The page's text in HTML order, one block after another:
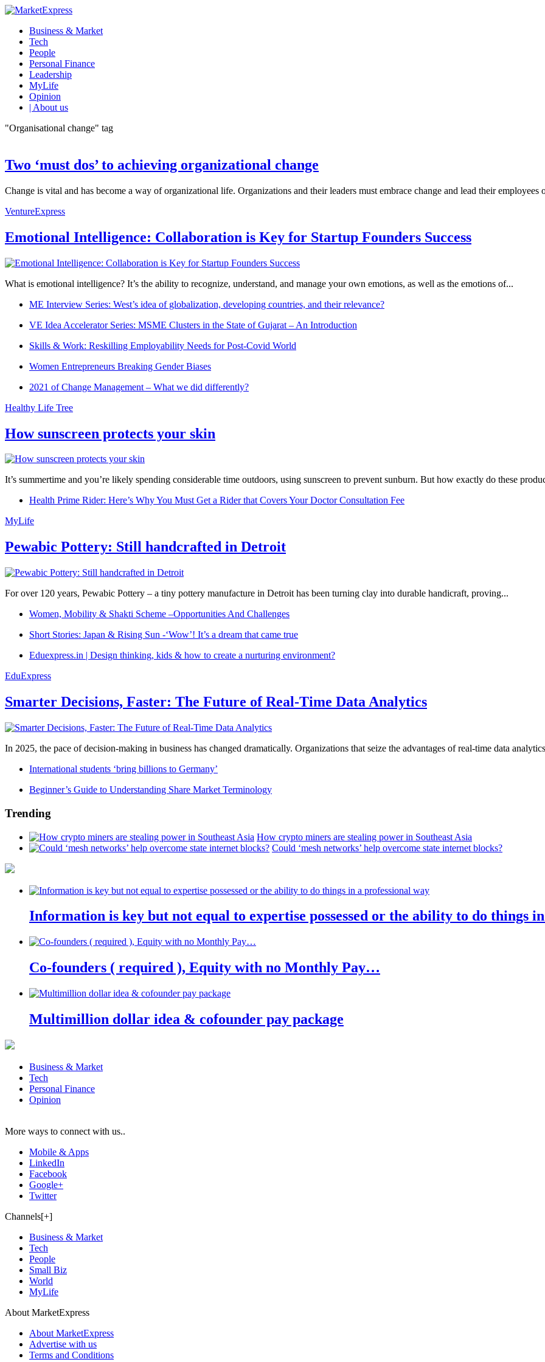
Business & Market
Tech
People
Personal Finance
Leadership
MyLife
Opinion
| About us
"Organisational change" tag
Two ‘must dos’ to achieving organizational change
Change is vital and has become a way of organizational life. Organizations and their leaders must embrace change and lead their
VentureExpress
Emotional Intelligence: Collaboration is Key for Startup Founders Success
What is emotional intelligence? It’s the ability to recognize, understand, and manage your own emotions, as well as the emotions of...
ME Interview Series: West’s idea of globalization, developing countries, and their relevance?
VE Idea Accelerator Series: MSME Clusters in the State of Gujarat – An Introduction
Skills & Work: Reskilling Employability Needs for Post-Covid World
Women Entrepreneurs Breaking Gender Biases
2021 of Change Management – What we did differently?
Healthy Life Tree
How sunscreen protects your skin
It’s summertime and you’re likely spending considerable time outdoors, using sunscreen to prevent sunburn. But how exactly do these
Health Prime Rider: Here’s Why You Must Get a Rider that Covers Your Doctor Consultation Fee
MyLife
Pewabic Pottery: Still handcrafted in Detroit
For over 120 years, Pewabic Pottery – a tiny pottery manufacture in Detroit has been turning clay into durable handicraft, proving...
Women, Mobility & Shakti Scheme –Opportunities And Challenges
Short Stories: Japan & Rising Sun -‘Wow’! It’s a dream that came true
Eduexpress.in | Design thinking, kids & how to create a nurturing environment?
EduExpress
Smarter Decisions, Faster: The Future of Real-Time Data Analytics
In 2025, the pace of decision-making in business has changed dramatically. Organizations that seize the advantages of real-time data
International students ‘bring billions to Germany’
Beginner’s Guide to Understanding Share Market Terminology
Trending
How crypto miners are stealing power in Southeast Asia
Could ‘mesh networks’ help overcome state internet blocks?
Information is key but not equal to expertise possessed or the ability to do things
Co-founders ( required ), Equity with no Monthly Pay…
Multimillion dollar idea & cofounder pay package
Business & Market
Tech
Personal Finance
Opinion
More ways to connect with us..
Mobile & Apps
LinkedIn
Facebook
Google+
Twitter
Channels[+]
Business & Market
Tech
People
Small Biz
World
MyLife
About MarketExpress
About MarketExpress
Advertise with us
Terms and Conditions